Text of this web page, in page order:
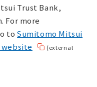
Trust Bank,
For more
toSumitomo Mitsui
(external